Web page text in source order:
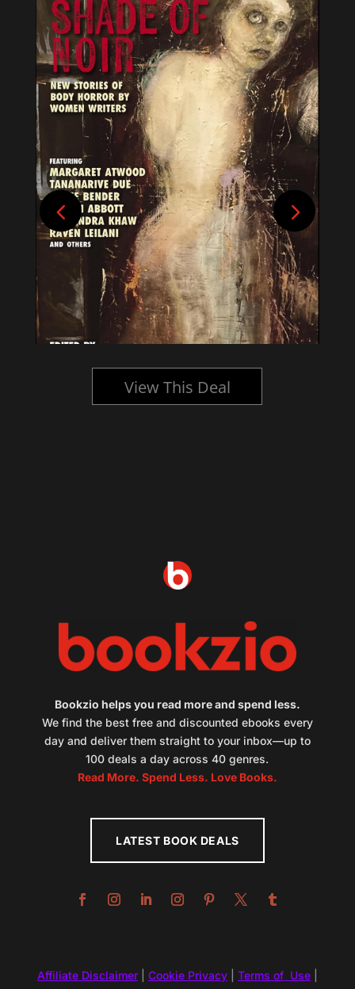
View This Deal
Bookzio helps you read more and spend less.
We find the best free and discounted ebooks every
day and deliver them straight to your inbox—up to
100 deals a day across 40 genres.
Read More. Spend Less. Love Books.
LATEST BOOK DEALS
Affiliate Disclaimer| Cookie Privacy| Terms of Use|